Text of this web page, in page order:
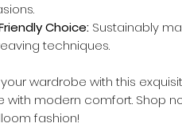
Choice: Sustainably
techniques.
your wardrobe with this
with modern comfort. Shop
fashion!